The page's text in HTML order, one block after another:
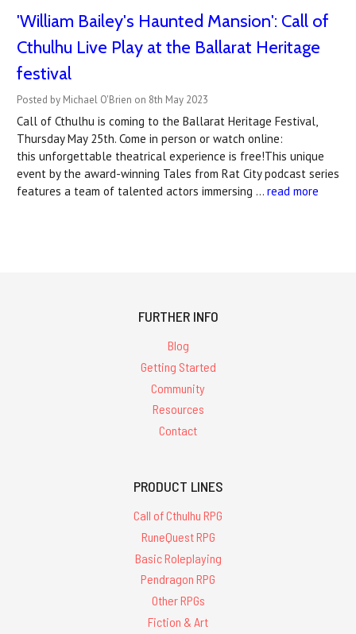
'William Bailey's Haunted Mansion': Call of
Cthulhu Live Play at the Ballarat Heritage
festival
Posted by Michael O'Brien on 8th May 2023
Call of Cthulhu is coming to the Ballarat Heritage Festival,
Thursday May 25th. Come in person or watch online:
this unforgettable theatrical experience is free!This unique
event by the award-winning Tales from Rat City podcast series
features a team of talented actors immersing … read more
FURTHER INFO
Blog
Getting Started
Community
Resources
Contact
PRODUCT LINES
Call of Cthulhu RPG
RuneQuest RPG
Basic Roleplaying
Pendragon RPG
Other RPGs
Fiction & Art